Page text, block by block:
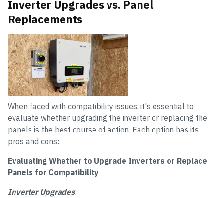
Inverter Upgrades vs. Panel
Replacements
When faced with compatibility issues, it's essential to
evaluate whether upgrading the inverter or replacing the
panels is the best course of action. Each option has its
pros and cons:
Evaluating Whether to Upgrade Inverters or Replace
Panels for Compatibility
Inverter Upgrades: